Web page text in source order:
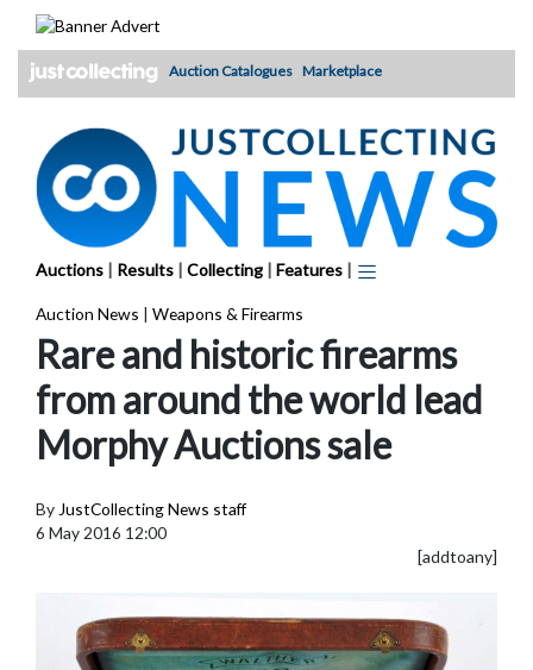
Auction Catalogues Marketplace
Auctions | Results | Collecting | Features |
Auction News | Weapons & Firearms
Rare and historic firearms
from around the world lead
Morphy Auctions sale
By JustCollecting News staff
6 May 2016 12:00
[addtoany]